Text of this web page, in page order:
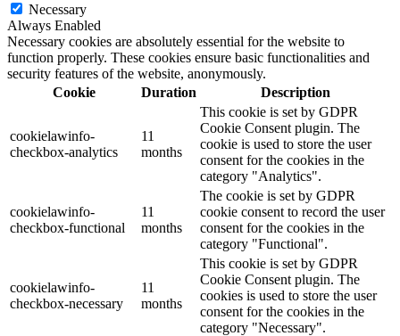
Necessary
Always Enabled
Necessary cookies are absolutely essential for the website to
function properly. These cookies ensure basic functionalities and
security features of the website, anonymously.
Cookie
Duration Description
cookielawinfo-
checkbox-analytics
11
months
This cookie is set by GDPR
Cookie Consent plugin. The
cookie is used to store the user
consent for the cookies in the
category "Analytics".
cookielawinfo-
checkbox-functional
11
months
The cookie is set by GDPR
cookie consent to record the user
consent for the cookies in the
category "Functional".
cookielawinfo-
checkbox-necessary
11
months
This cookie is set by GDPR
Cookie Consent plugin. The
cookies is used to store the user
consent for the cookies in the
category "Necessary".